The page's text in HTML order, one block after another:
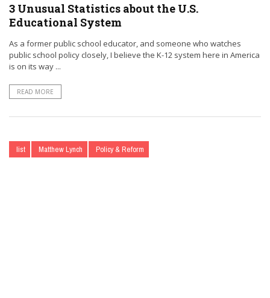
3 Unusual Statistics about the U.S.
Educational System
As a former public school educator, and someone who watches
public school policy closely, I believe the K-12 system here in America
is on its way ...
READ MORE
list Matthew Lynch Policy & Reform